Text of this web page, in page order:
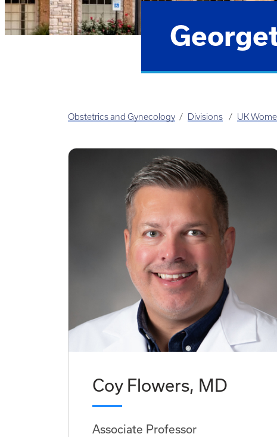
Obstetrics and Gynecology Divisions UK
Coy Flowers, MD
Associate Professor